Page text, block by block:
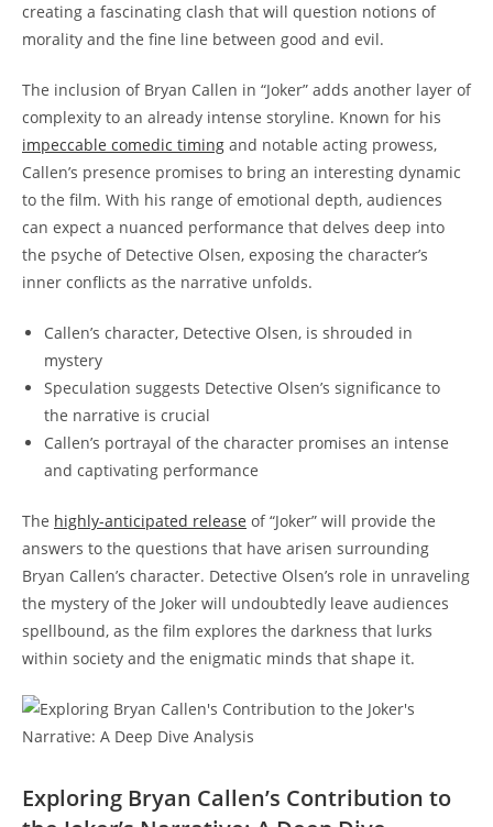
creating a fascinating​ clash that will question notions of
morality and the fine ⁣line between good​ and evil.
The inclusion of Bryan Callen in “Joker” adds another layer of
complexity ‌to an already intense storyline. Known⁣ for his
impeccable comedic ⁢timing and notable acting prowess,
Callen’s presence promises to bring an interesting dynamic
to the film. With his range of emotional‍ depth, audiences
can expect ‌a nuanced performance that ​delves deep into
the psyche of ‌Detective ​Olsen, exposing the character’s
inner ‌conflicts as the narrative unfolds.
Callen’s character, Detective Olsen, is shrouded in
mystery
Speculation suggests Detective Olsen’s significance to
the narrative⁣ is crucial
Callen’s portrayal⁢ of the character promises ‌an ​intense
and captivating performance
The highly-anticipated release of “Joker” will provide the
answers to the questions that have ​arisen surrounding​
Bryan Callen’s character. Detective Olsen’s role in⁢ unraveling
the ⁤mystery of the Joker will‍ undoubtedly leave audiences⁣
spellbound, as the film explores the darkness that lurks
within society and the enigmatic minds that shape it.
Exploring Bryan Callen’s Contribution to